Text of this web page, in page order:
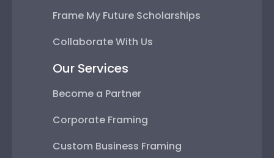
Frame My Future Scholarships
Collaborate With Us
Our Services
Become a Partner
Corporate Framing
Custom Business Framing